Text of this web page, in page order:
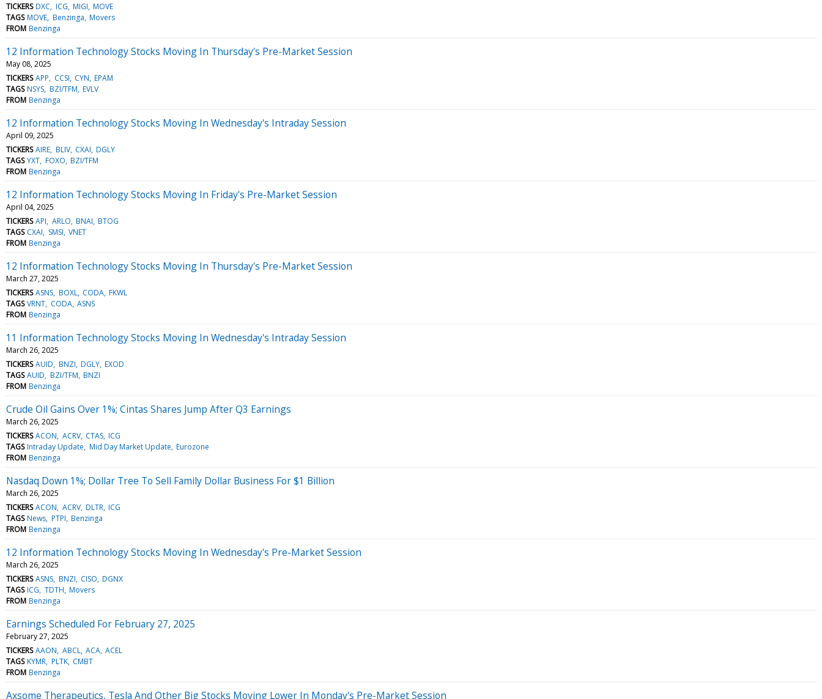
TICKERS DXC ICG MIGI MOVE
TAGS MOVE Benzinga Movers
FROM Benzinga
12 Information Technology Stocks Moving In Thursday's Pre-Market Session
May 08, 2025
TICKERS APP CCSI CYN EPAM
TAGS NSYS BZI/TFM EVLV
FROM Benzinga
12 Information Technology Stocks Moving In Wednesday's Intraday Session
April 09, 2025
TICKERS AIRE BLIV CXAI DGLY
TAGS YXT FOXO BZI/TFM
FROM Benzinga
12 Information Technology Stocks Moving In Friday's Pre-Market Session
April 04, 2025
TICKERS API ARLO BNAI BTOG
TAGS CXAI SMSI VNET
FROM Benzinga
12 Information Technology Stocks Moving In Thursday's Pre-Market Session
March 27, 2025
TICKERS ASNS BOXL CODA FKWL
TAGS VRNT CODA ASNS
FROM Benzinga
11 Information Technology Stocks Moving In Wednesday's Intraday Session
March 26, 2025
TICKERS AUID BNZI DGLY EXOD
TAGS AUID BZI/TFM BNZI
FROM Benzinga
Crude Oil Gains Over 1%; Cintas Shares Jump After Q3 Earnings
March 26, 2025
TICKERS ACON ACRV CTAS ICG
TAGS Intraday Update Mid Day Market Update Eurozone
FROM Benzinga
Nasdaq Down 1%; Dollar Tree To Sell Family Dollar Business For $1 Billion
March 26, 2025
TICKERS ACON ACRV DLTR ICG
TAGS News PTPI Benzinga
FROM Benzinga
12 Information Technology Stocks Moving In Wednesday's Pre-Market Session
March 26, 2025
TICKERS ASNS BNZI CISO DGNX
TAGS ICG TDTH Movers
FROM Benzinga
Earnings Scheduled For February 27, 2025
February 27, 2025
TICKERS AAON ABCL ACA ACEL
TAGS KYMR PLTK CMBT
FROM Benzinga
Axsome Therapeutics, Tesla And Other Big Stocks Moving Lower In Monday's Pre-Market Session